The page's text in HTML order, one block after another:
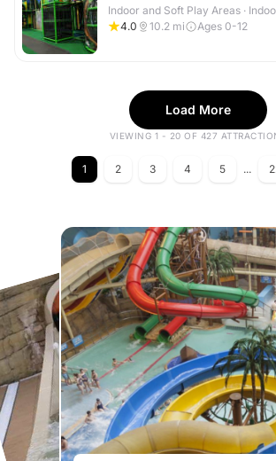
Indoor and Soft Play Areas ·
4.0
10.2 mi Ages 0-12
Load More
VIEWING 1 - 20 OF 427
1 2 3 4 5 ...